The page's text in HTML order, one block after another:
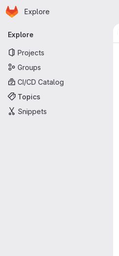
Skip to main content
Homepage
Explore
Primary navigation
Explore
Projects
Groups
CI/CD Catalog
Topics
Snippets